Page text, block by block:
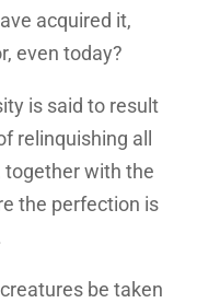
acquired it,
even today?
is said to result
relinquishing all
together with the
the perfection is
be taken